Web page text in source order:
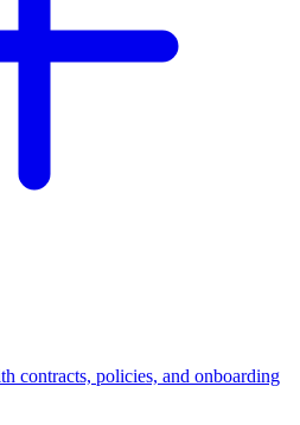
contracts, policies, and onboarding